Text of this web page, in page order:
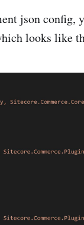
json config,
looks like